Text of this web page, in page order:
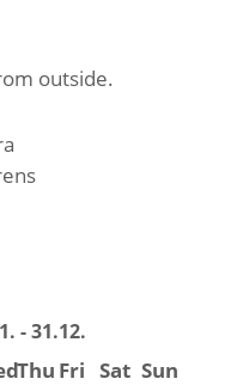
outside.
- 31.12.
Thu Fri Sat Sun